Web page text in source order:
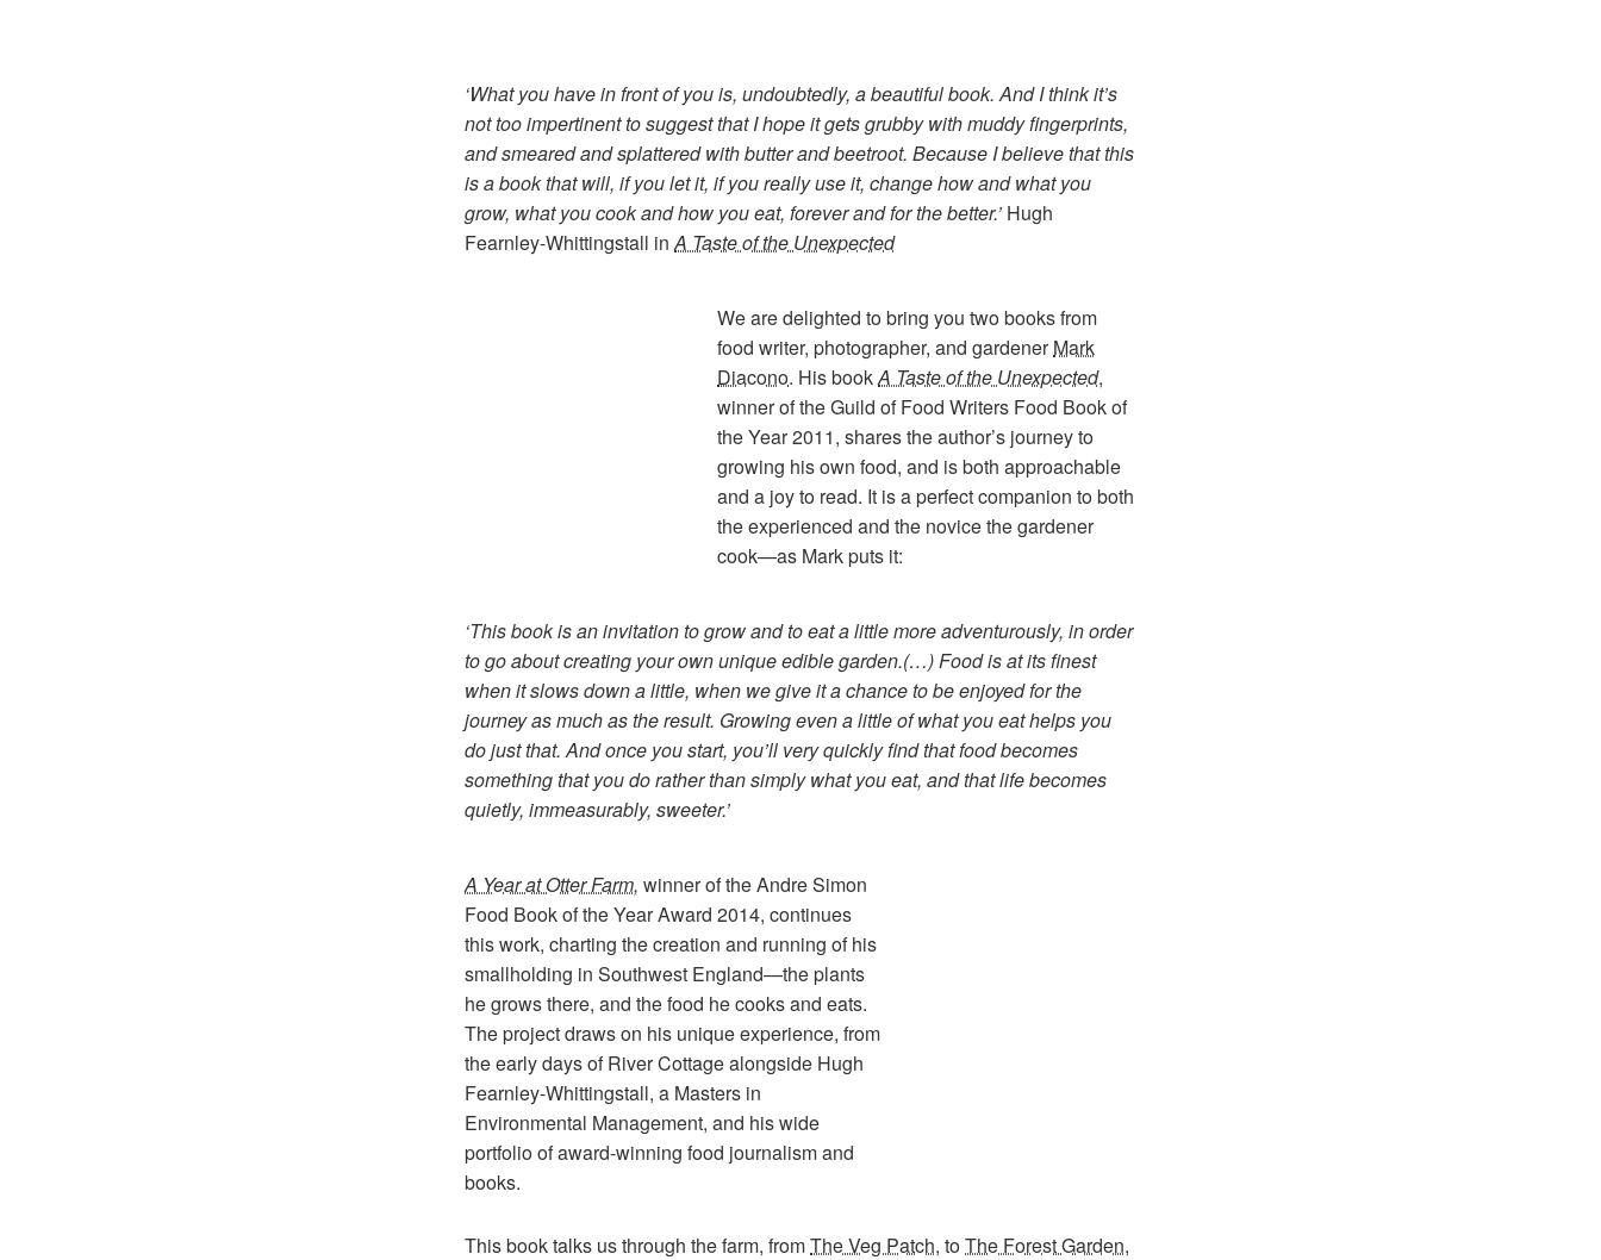
‘What you have in front of you is, undoubtedly, a beautiful book. And I think it’s
not too impertinent to suggest that I hope it gets grubby with muddy fingerprints,
and smeared and splattered with butter and beetroot. Because I believe that this
is a book that will, if you let it, if you really use it, change how and what you
grow, what you cook and how you eat, forever and for the better.’ Hugh
Fearnley-Whittingstall inA Taste of the Unexpected
We are delighted to bring you two books from
food writer, photographer, and gardenerMark
Diacono. His bookA Taste of the Unexpected,
winner of the Guild of Food Writers Food Book of
the Year 2011, shares the author’s journey to
growing his own food, and is both approachable
and a joy to read. It is a perfect companion to both
the experienced and the novice the gardener
cook—as Mark puts it:
‘This book is an invitation to grow and to eat a little more adventurously, in order
to go about creating your own unique edible garden.(…)Food is at its finest
when it slows down a little, when we give it a chance to be enjoyed for the
journey as much as the result. Growing even a little of what you eat helps you
do just that. And once you start, you’ll very quickly find that food becomes
something that you do rather than simply what you eat, and that life becomes
quietly, immeasurably, sweeter.’
A Year at Otter Farm, winner of the Andre Simon
Food Book of the Year Award 2014, continues
this work, charting the creation and running of his
smallholding in Southwest England—the plants
he grows there, and the food he cooks and eats.
The project draws on his unique experience, from
the early days of River Cottage alongside Hugh
Fearnley-Whittingstall, a Masters in
Environmental Management, and his wide
portfolio of award-winning food journalism and
books.
This book talks us through the farm, fromThe Veg Patch, toThe Forest Garden,